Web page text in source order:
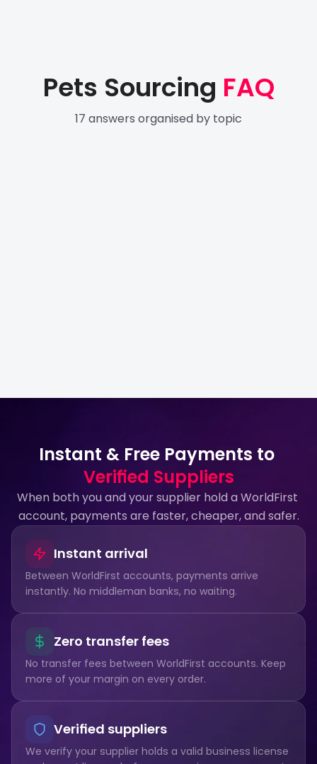
Pets Sourcing FAQ
17 answers organised by topic
Instant & Free Payments to
Verified Suppliers
When both you and your supplier hold a WorldFirst
account, payments are faster, cheaper, and safer.
Instant arrival
Between WorldFirst accounts, payments arrive
instantly. No middleman banks, no waiting.
Zero transfer fees
No transfer fees between WorldFirst accounts. Keep
more of your margin on every order.
Verified suppliers
We verify your supplier holds a valid business license